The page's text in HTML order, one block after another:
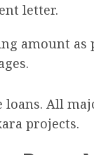
letter.
amount as
loans. All
projects.